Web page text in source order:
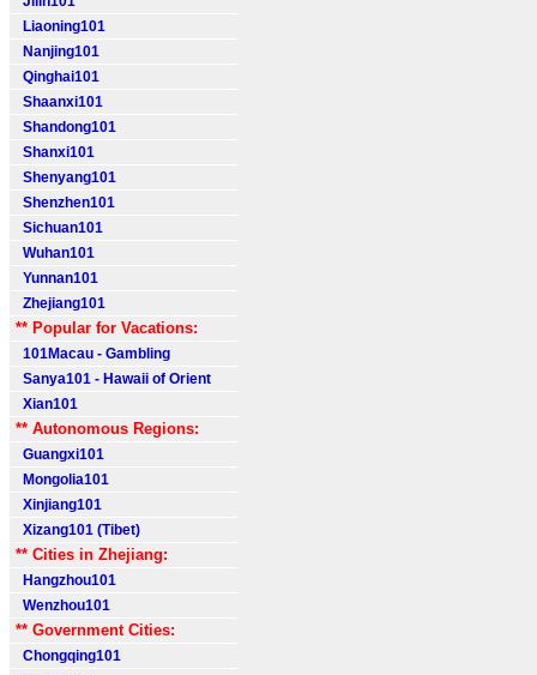
Liaoning101
Nanjing101
Qinghai101
Shaanxi101
Shandong101
Shanxi101
Shenyang101
Shenzhen101
Sichuan101
Wuhan101
Yunnan101
Zhejiang101
** Popular for Vacations:
101Macau - Gambling
Sanya101 - Hawaii of Orient
Xian101
** Autonomous Regions:
Guangxi101
Mongolia101
Xinjiang101
Xizang101 (Tibet)
** Cities in Zhejiang:
Hangzhou101
Wenzhou101
** Government Cities:
Chongqing101